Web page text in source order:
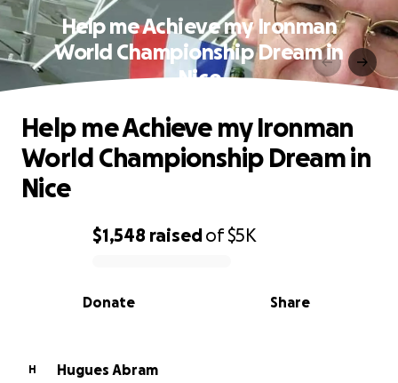
Help me Achieve my Ironman
World Championship Dream in
Nice
0% complete
$1,548 raisedof$5K
Share
Donate
Help me Achieve my Ironman
World Championship Dream in
Nice
H
Hugues Abram